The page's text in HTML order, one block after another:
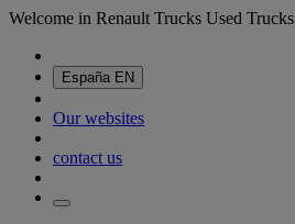
Welcome in Renault Trucks Used Trucks
España EN
Our websites
contact us